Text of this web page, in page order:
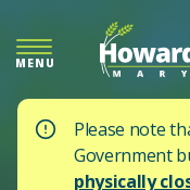
TO
MAIN
CONTENT
MENU
Please note
Government
physically